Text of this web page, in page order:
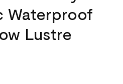
Waterproof
Lustre